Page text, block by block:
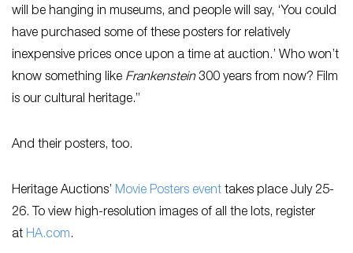
will be hanging in museums, and people will say, ‘You could
have purchased some of these posters for relatively
inexpensive prices once upon a time at auction.’ Who won’t
know something like Frankenstein300 years from now? Film
is our cultural heritage.”
And their posters, too.
Heritage Auctions’ Movie Posters event takes place July 25-
26. To view high-resolution images of all the lots, register
at HA.com.